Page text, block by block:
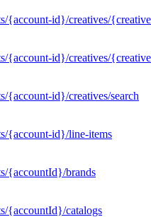
{account-id}/creatives/
{account-id}/creatives/
{account-id}/creatives/search
{account-id}/line-items
{accountId}/brands
{accountId}/catalogs